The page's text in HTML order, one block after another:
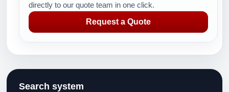
directly to our quote team in one click.
Request a Quote
Search system